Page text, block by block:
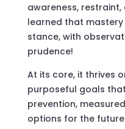
awareness,
learned that
stance, with
prudence!
At its core, it thrives
purposeful goals
prevention,
options for the